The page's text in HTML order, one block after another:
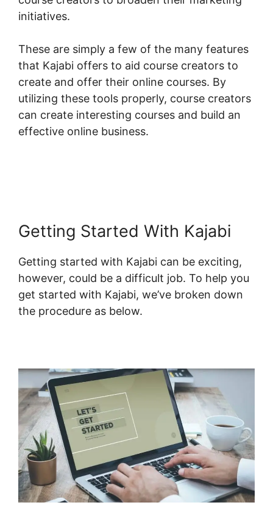
initiatives.
These are simply a few of the many features
that Kajabi offers to aid course creators to
create and offer their online courses. By
utilizing these tools properly, course creators
can create interesting courses and build an
effective online business.
Getting Started With Kajabi
Getting started with Kajabi can be exciting,
however, could be a difficult job. To help you
get started with Kajabi, we’ve broken down
the procedure as below.